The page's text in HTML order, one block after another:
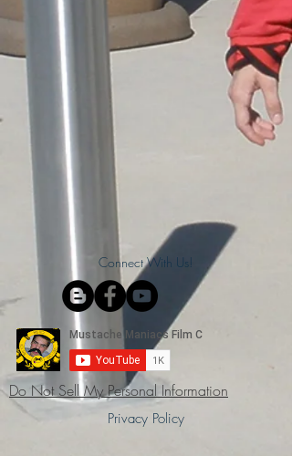
Connect With Us!
Do Not Sell My Personal Information
Privacy Policy